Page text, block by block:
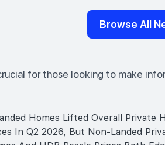
Browse All
for those looking to make